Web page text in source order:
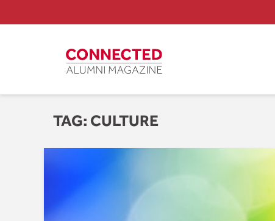
TAG: CULTURE